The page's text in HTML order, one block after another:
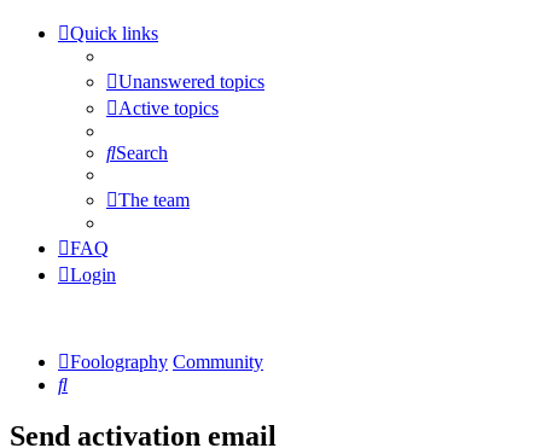
Quick links
Unanswered topics
Active topics
Search
The team
FAQ
Login
Foolography Community
Search
Send activation email